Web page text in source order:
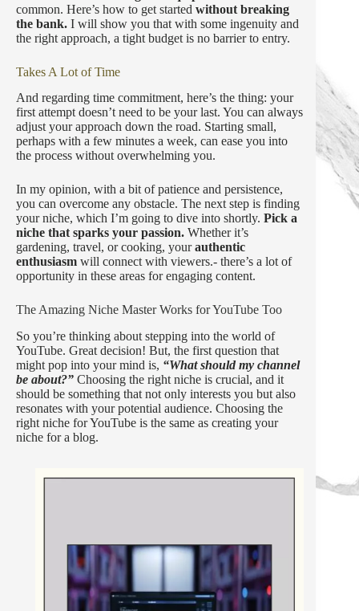
common. Here’s how to get started without breaking
the bank. I will show you that with some ingenuity and
the right approach, a tight budget is no barrier to entry.
Takes A Lot of Time
And regarding time commitment, here’s the thing: your
first attempt doesn’t need to be your last. You can always
adjust your approach down the road. Starting small,
perhaps with a few minutes a week, can ease you into
the process without overwhelming you.
In my opinion, with a bit of patience and persistence,
you can overcome any obstacle. The next step is finding
your niche, which I’m going to dive into shortly. Pick a
niche that sparks your passion. Whether it’s
gardening, travel, or cooking, yourauthentic
enthusiasm will connect with viewers.- there’s a lot of
opportunity in these areas for engaging content.
The Amazing Niche Master Works for YouTube Too
So you’re thinking about stepping into the world of
YouTube. Great decision! But, the first question that
might pop into your mind is, “What should my channel
be about?” Choosing the right niche is crucial, and it
should be something that not only interests you but also
resonates with your potential audience. Choosing the
right niche for YouTube is the same as creating your
niche for a blog.